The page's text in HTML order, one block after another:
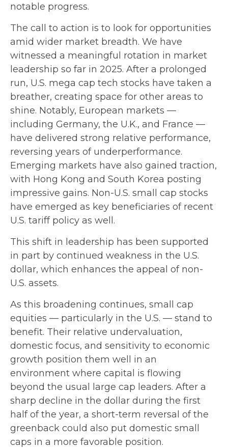
notable progress.
The call to action is to look for opportunities
amid wider market breadth. We have
witnessed a meaningful rotation in market
leadership so far in 2025. After a prolonged
run, U.S. mega cap tech stocks have taken a
breather, creating space for other areas to
shine. Notably, European markets —
including Germany, the U.K., and France —
have delivered strong relative performance,
reversing years of underperformance.
Emerging markets have also gained traction,
with Hong Kong and South Korea posting
impressive gains. Non-U.S. small cap stocks
have emerged as key beneficiaries of recent
U.S. tariff policy as well.
This shift in leadership has been supported
in part by continued weakness in the U.S.
dollar, which enhances the appeal of non-
U.S. assets.
As this broadening continues, small cap
equities — particularly in the U.S. — stand to
benefit. Their relative undervaluation,
domestic focus, and sensitivity to economic
growth position them well in an
environment where capital is flowing
beyond the usual large cap leaders. After a
sharp decline in the dollar during the first
half of the year, a short-term reversal of the
greenback could also put domestic small
caps in a more favorable position.